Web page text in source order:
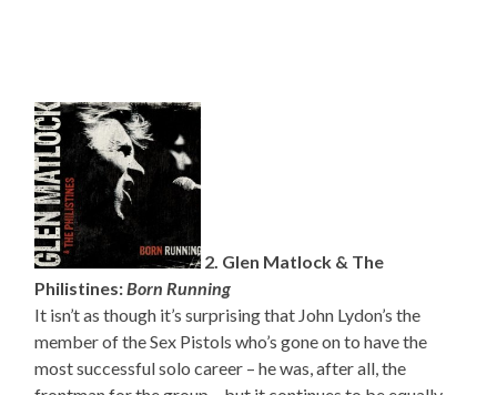
2. Glen Matlock & The
Philistines:Born Running
It isn’t as though it’s surprising that John Lydon’s the
member of the Sex Pistols who’s gone on to have the
most successful solo career – he was, after all, the